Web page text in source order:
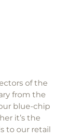
of the
from the
blue-chip
it’s the
to our retail